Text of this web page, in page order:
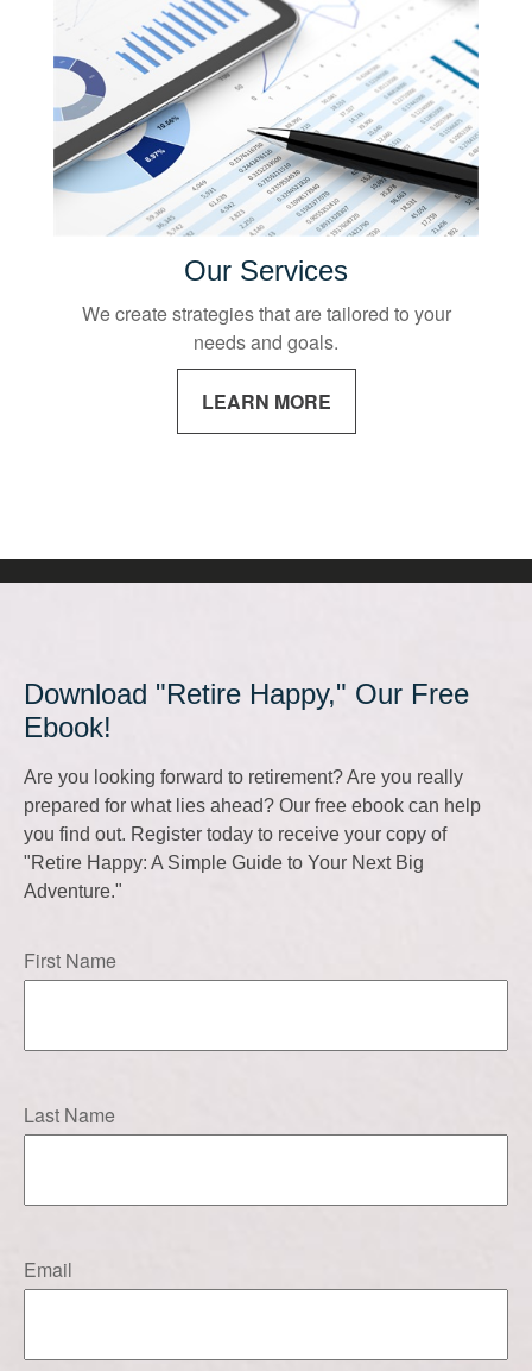
Our Services
We create strategies that are tailored to your
needs and goals.
LEARN MORE
Download "Retire Happy," Our Free
Ebook!
Are you looking forward to retirement? Are you really
prepared for what lies ahead? Our free ebook can help
you find out. Register today to receive your copy of
"Retire Happy: A Simple Guide to Your Next Big
Adventure."
First Name
Last Name
Email